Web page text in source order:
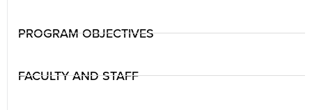
PROGRAM OBJECTIVES
FACULTY AND STAFF